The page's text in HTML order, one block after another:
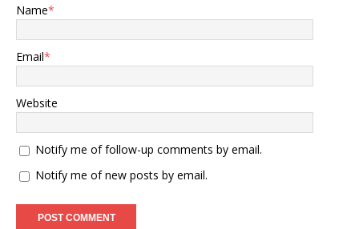
Name*
Email*
Website
Notify me of follow-up comments by email.
Notify me of new posts by email.